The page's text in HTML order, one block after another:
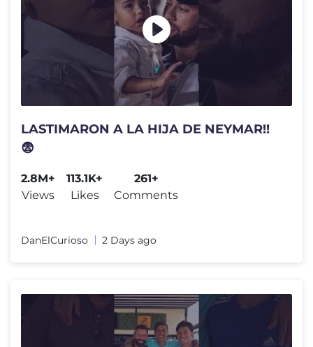
LASTIMARON A LA HIJA DE NEYMAR!!
😨
2.8M+
Views
113.1K+
Likes
261+
Comments
DanElCurioso 2 Days ago